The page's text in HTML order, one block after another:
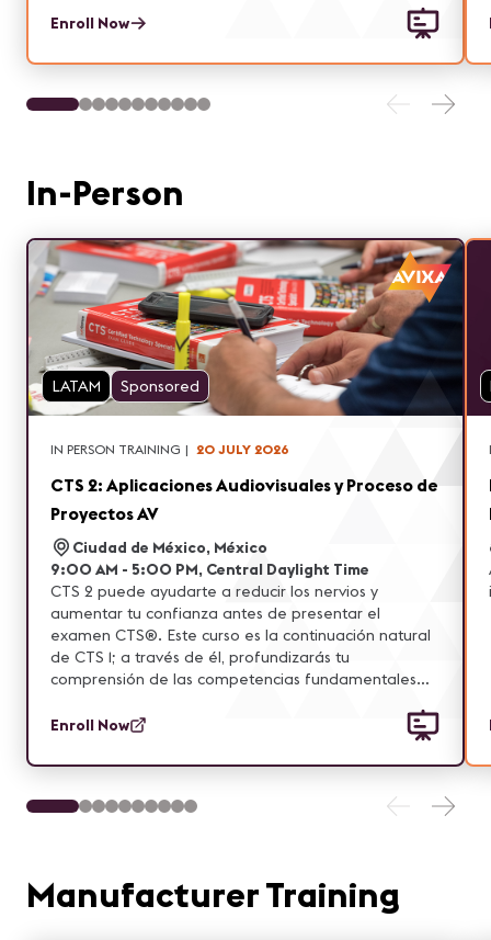
roles within a project: Customer(s), Sponsor, Project
members.
Enroll Now
In-Person
LATAM Sponsored
IN PERSON TRAINING | 20 JULY 2026
CTS 2: Aplicaciones Audiovisuales y Proceso de
Proyectos AV
Ciudad de México, México
9:00 AM - 5:00 PM, Central Daylight Time
CTS 2 puede ayudarte a reducir los nervios y
aumentar tu confianza antes de presentar el
examen CTS®. Este curso es la continuación natural
de CTS 1; a través de él, profundizarás tu
comprensión de las competencias fundamentales
refuerza la base de conocimientos adquirida en CTS
1, incorporando nuevas áreas de enfoque, aplicando
habilidades aprendidas y fortaleciendo la
Enroll Now
Manufacturer Training